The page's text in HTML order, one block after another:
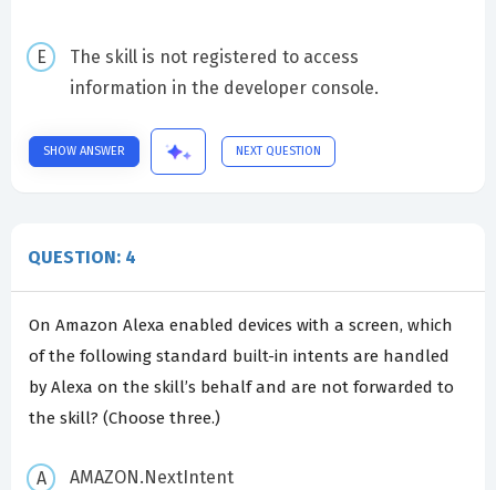
The skill is not registered to access
information in the developer console.
SHOW ANSWER NEXT QUESTION
QUESTION: 4
On Amazon Alexa enabled devices with a screen, which
of the following standard built-in intents are handled
by Alexa on the skill’s behalf and are not forwarded to
the skill? (Choose three.)
AMAZON.NextIntent